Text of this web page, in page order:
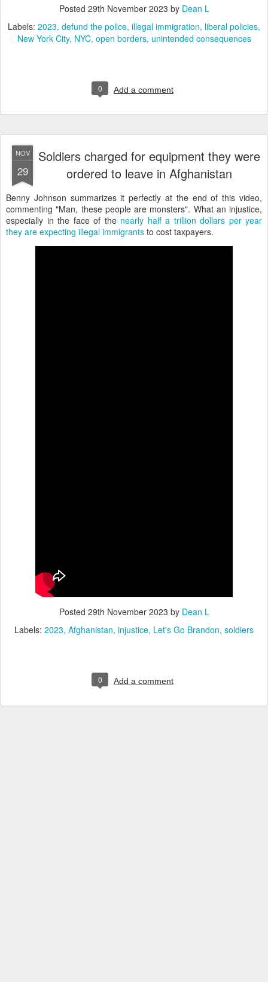
Posted 29th November 2023 by Dean L
Labels: 2023 defund the police illegal immigration liberal policies
New York City NYC open borders unintended consequences
0 Add a comment
NOV
29
Soldiers charged for equipment they were
ordered to leave in Afghanistan
Benny Johnson summarizes it perfectly at the end of this video,
commenting "Man, these people are monsters". What an injustice,
especially in the face of the nearly half a trillion dollars per year
they are expecting illegal immigrants to cost taxpayers.
Posted 29th November 2023 by Dean L
Labels: 2023 Afghanistan injustice Let's Go Brandon soldiers
0 Add a comment